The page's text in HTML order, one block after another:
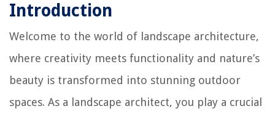
Introduction
Welcome to the world of landscape architecture,
where creativity meets functionality and nature’s
beauty is transformed into stunning outdoor
spaces. As a landscape architect, you play a crucial